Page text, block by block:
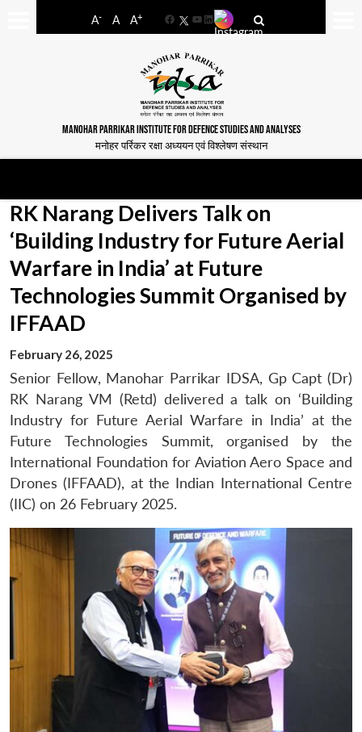
A- A A+
FacebookYouTube
LinkedIn
MANOHAR PARRIKAR INSTITUTE FOR DEFENCE STUDIES AND ANALYSES
मनोहर पर्रिकर रक्षा अध्ययन एवं विश्लेषण संस्थान
RK Narang Delivers Talk on
‘Building Industry for Future Aerial
Warfare in India’ at Future
Technologies Summit Organised by
IFFAAD
February 26, 2025
Senior Fellow, Manohar Parrikar IDSA, Gp Capt (Dr)
RK Narang VM (Retd) delivered a talk on ‘Building
Industry for Future Aerial Warfare in India’ at the
Future Technologies Summit, organised by the
International Foundation for Aviation Aero Space and
Drones (IFFAAD), at the Indian International Centre
(IIC) on 26 February 2025.